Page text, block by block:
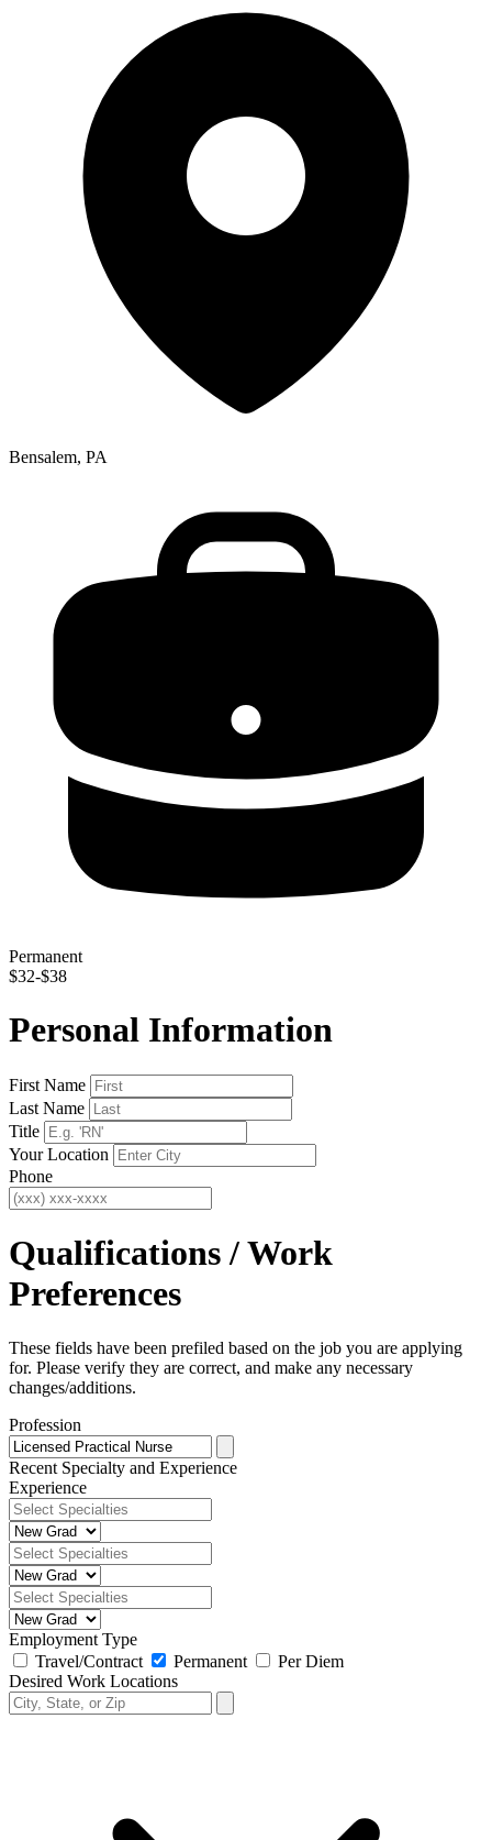
Bensalem, PA
Permanent
$32-$38
Personal Information
First Name
Last Name
Title
Your Location
Phone
Qualifications / Work
Preferences
These fields have been prefiled based on the job you are applying
for. Please verify they are correct, and make any necessary
changes/additions.
Profession
Recent Specialty and Experience
Experience
Employment Type
Travel/Contract
Permanent
Per Diem
Desired Work Locations